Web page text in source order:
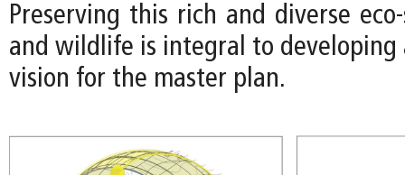
Preserving this rich and diverse
and wildlife is integral to developing
vision for the master plan.